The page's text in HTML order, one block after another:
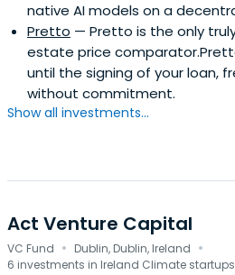
native AI models on a
Pretto — Pretto is the only
estate price
until the signing of your loan,
without commitment.
Show all investments...
Act Venture Capital
VC Fund · Dublin, Dublin, Ireland ·
6 investments in Ireland Climate startups